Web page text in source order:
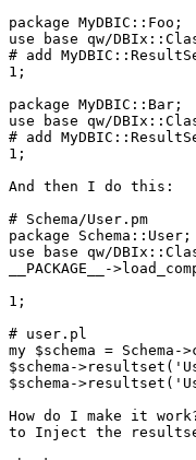
package MyDBIC::Foo;
use base qw/
# add
1;
package MyDBIC::Bar;
use base qw/
# add
1;
And then I do this:
# Schema/User.pm
package Schema::User;
use base qw/
__PACKAGE__-
1;
# user.pl
my $schema = Schema-
$schema-
$schema-
How do I make it
to Inject the